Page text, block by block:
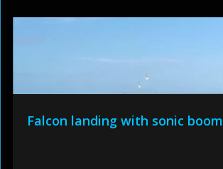
Falcon landing with sonic boom